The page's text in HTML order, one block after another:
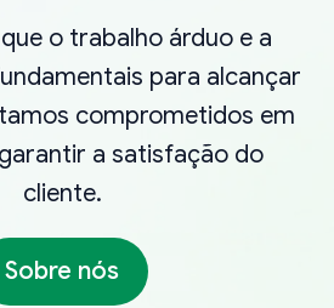
o trabalho árduo e a
para alcançar
comprometidos em
a satisfação do
cliente.
Sobre nós